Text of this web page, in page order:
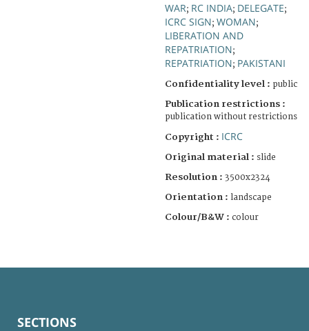
WAR; RC INDIA; DELEGATE;
ICRC SIGN; WOMAN;
LIBERATION AND
REPATRIATION;
REPATRIATION; PAKISTANI
Confidentiality level : public
Publication restrictions :
publication without restrictions
Copyright : ICRC
Original material : slide
Resolution : 3500x2324
Orientation : landscape
Colour/B&W : colour
SECTIONS